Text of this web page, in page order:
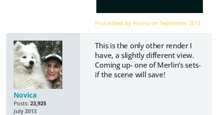
Post edited by Novica onSeptember 2013
Novica
Posts: 23,925
July 2013
This is the only other render I
have, a slightly different view.
Coming up- one of Merlin's sets-
if the scene will save!